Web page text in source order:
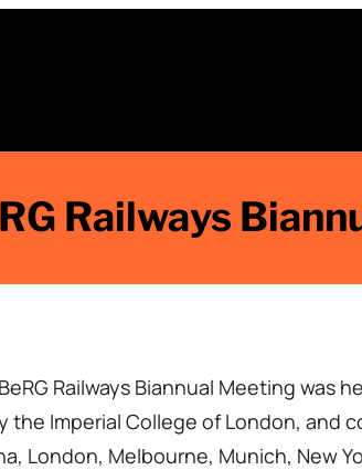
Railways
Railways Biannual Meeting was
the Imperial College of London, and
London, Melbourne, Munich, New